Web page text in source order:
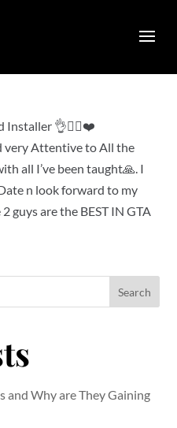
Installer 👌👍🏻❤️
very Attentive to All the
all I’ve been taught🙏. I
n look forward to my
guys are the BEST IN GTA
Search
Why are They Gaining